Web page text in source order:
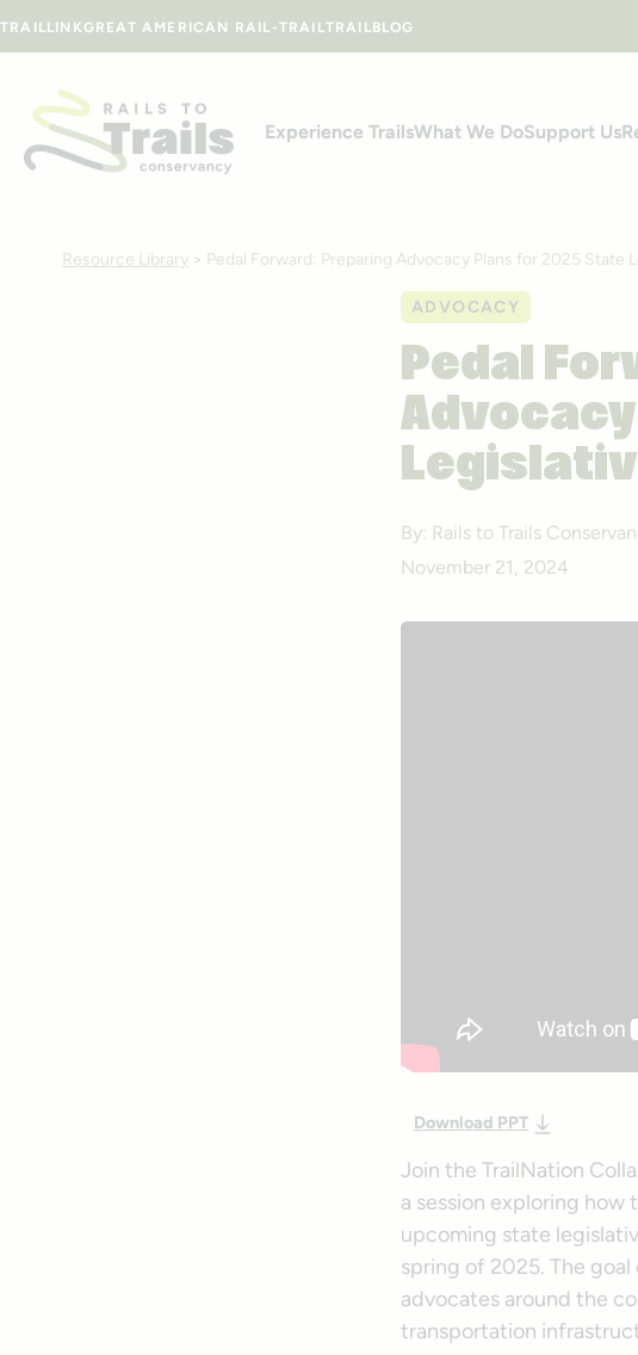
TRAILLINKGREAT AMERICAN RAIL-TRAILTRAILBLOG
Experience TrailsWhat We DoSupport Us
Resource Library > Pedal Forward: Preparing Advocacy Plans for 2025 State
ADVOCACY
Pedal
By: Rails to Trails
November 21, 2024
Download PPT
Join the TrailNation
a session exploring
upcoming state
spring of 2025. The
advocates around the
transportation